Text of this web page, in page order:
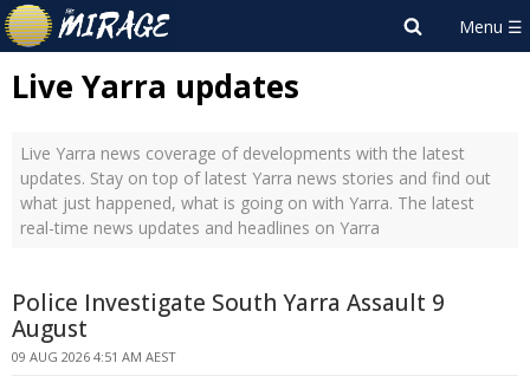
Live Yarra updates
Live Yarra news coverage of developments with the latest
updates. Stay on top of latest Yarra news stories and find out
what just happened, what is going on with Yarra. The latest
real-time news updates and headlines on Yarra
Police Investigate South Yarra Assault 9
August
09 AUG 2026 4:51 AM AEST